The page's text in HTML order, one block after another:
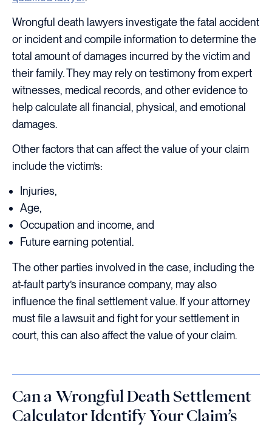
Wrongful death lawyers investigate the fatal accident
or incident and compile information to determine the
total amount of damages incurred by the victim and
their family. They may rely on testimony from expert
witnesses, medical records, and other evidence to
help calculate all financial, physical, and emotional
damages.
Other factors that can affect the value of your claim
include the victim’s:
Injuries,
Age,
Occupation and income, and
Future earning potential.
The other parties involved in the case, including the
at-fault party’s insurance company, may also
influence the final settlement value. If your attorney
must file a lawsuit and fight for your settlement in
court, this can also affect the value of your claim.
Can a Wrongful Death Settlement
Calculator Identify Your Claim’s